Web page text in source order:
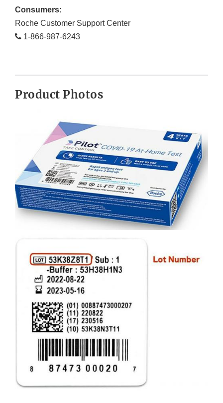
Consumers:
Roche Customer Support Center
1-866-987-6243
Product Photos